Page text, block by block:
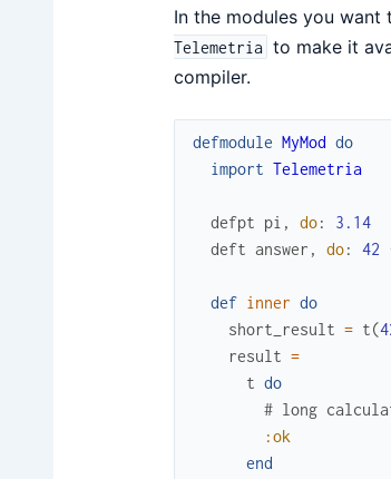
In the modules you
Telemetria to make it
compiler.
defmodule MyMod do
import Telemetria
defpt pi , do:
3.14
deft answer , do: 42
def inner do
short_result = t(
result =
t do
# long
:ok
end